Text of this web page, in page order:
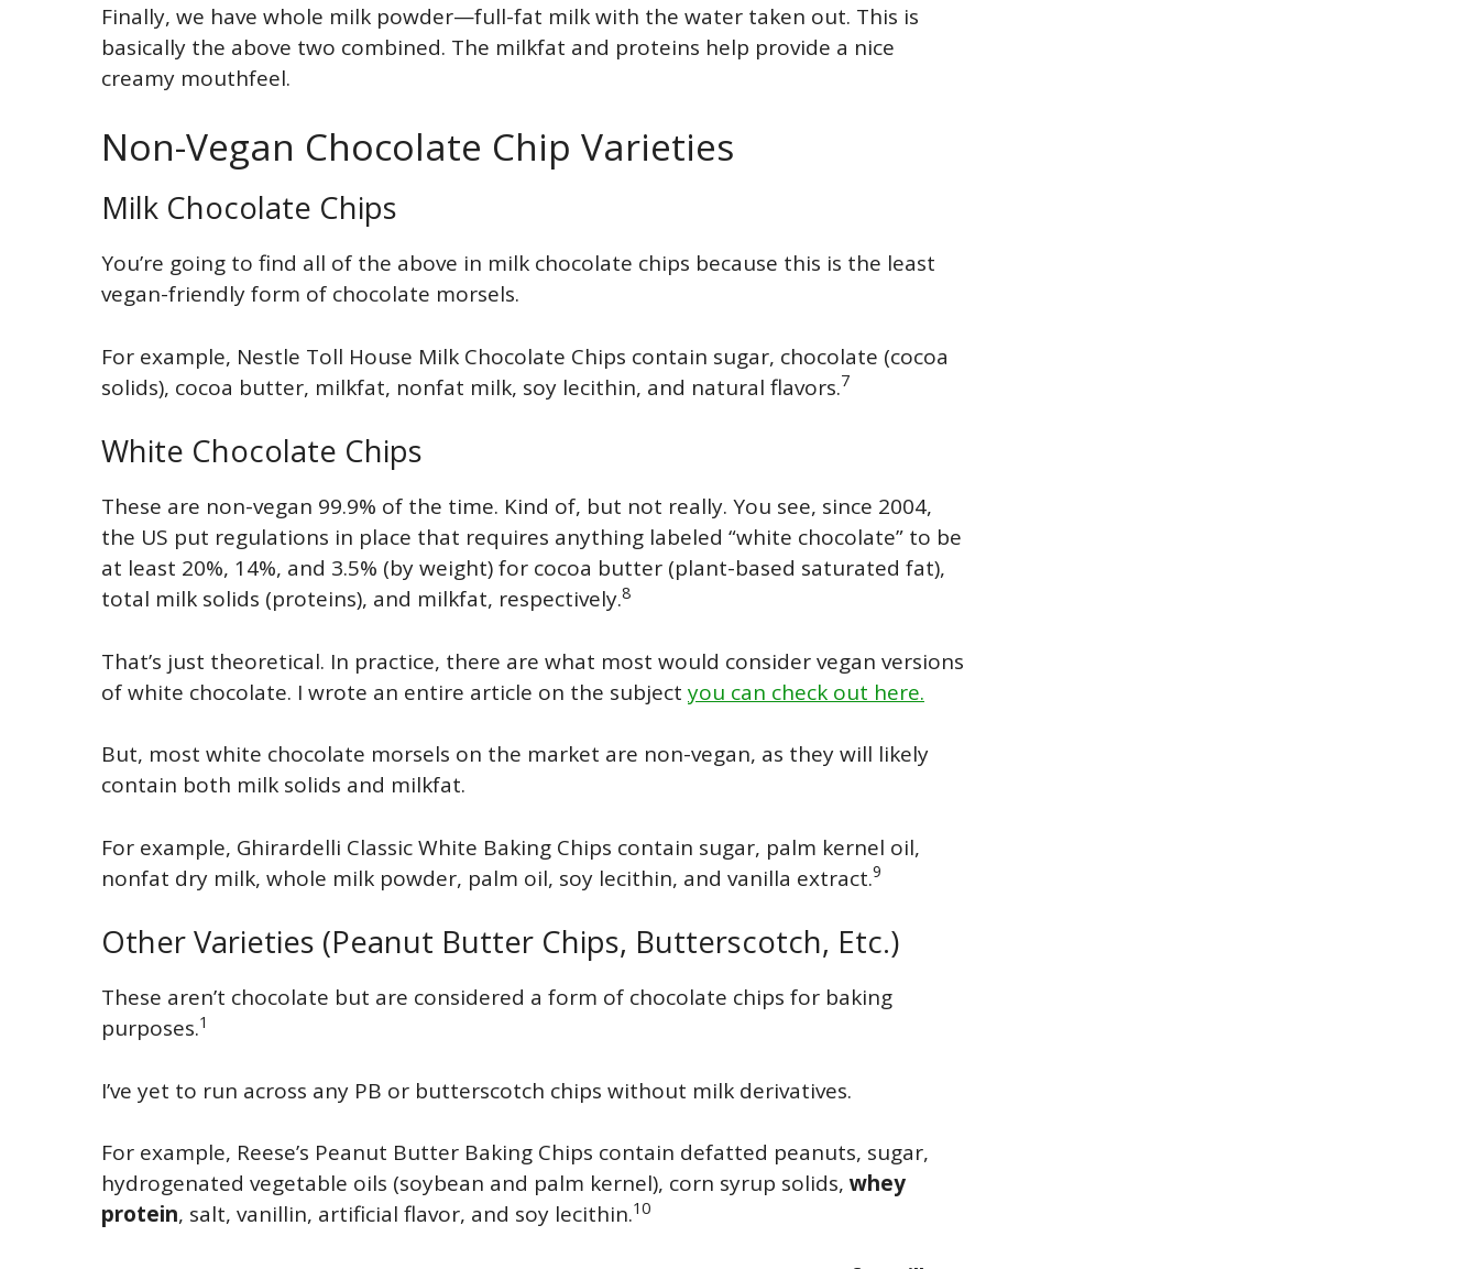
Finally, we have whole milk powder—full-fat milk with the water taken out. This is
basically the above two combined. The milkfat and proteins help provide a nice
creamy mouthfeel.
Non-Vegan Chocolate Chip Varieties
Milk Chocolate Chips
You’re going to find all of the above in milk chocolate chips because this is the least
vegan-friendly form of chocolate morsels.
For example, Nestle Toll House Milk Chocolate Chips contain sugar, chocolate (cocoa
solids), cocoa butter, milkfat, nonfat milk, soy lecithin, and natural flavors.7
White Chocolate Chips
These are non-vegan 99.9% of the time. Kind of, but not really. You see, since 2004,
the US put regulations in place that requires anything labeled “white chocolate” to be
at least 20%, 14%, and 3.5% (by weight) for cocoa butter (plant-based saturated fat),
total milk solids (proteins), and milkfat, respectively.8
That’s just theoretical. In practice, there are what most would consider vegan versions
of white chocolate. I wrote an entire article on the subject you can check out here.
But, most white chocolate morsels on the market are non-vegan, as they will likely
contain both milk solids and milkfat.
For example, Ghirardelli Classic White Baking Chips contain sugar, palm kernel oil,
nonfat dry milk, whole milk powder, palm oil, soy lecithin, and vanilla extract.9
Other Varieties (Peanut Butter Chips, Butterscotch, Etc.)
These aren’t chocolate but are considered a form of chocolate chips for baking
purposes.1
I’ve yet to run across any PB or butterscotch chips without milk derivatives.
For example, Reese’s Peanut Butter Baking Chips contain defatted peanuts, sugar,
hydrogenated vegetable oils (soybean and palm kernel), corn syrup solids, whey
protein, salt, vanillin, artificial flavor, and soy lecithin.10